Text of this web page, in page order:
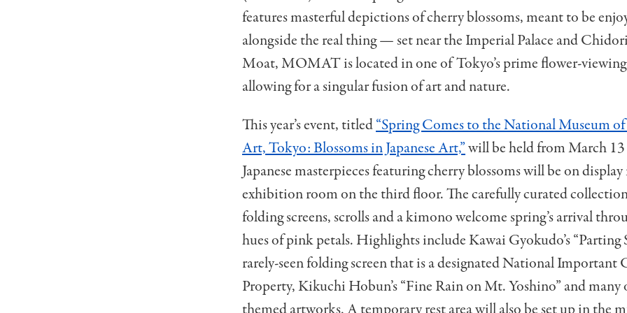
features masterful depictions of cherry blossoms, meant to be
alongside the real thing — set near the Imperial Palace and
Moat, MOMAT is located in one of Tokyo’s prime flower-viewing
allowing for a singular fusion of art and nature.
This year’s event, titled“Spring Comes to the National Museum
Art, Tokyo: Blossoms in Japanese Art,”will be held from March
Japanese masterpieces featuring cherry blossoms will be on display
exhibition room on the third floor. The carefully curated
folding screens, scrolls andakimono welcome spring’s arrival
hues of pink petals. Highlights include Kawai Gyokudo’s “Parting
rarely-seen folding screen that is a designated National Important
Property, Kikuchi Hobun’s “Fine Rain on Mt. Yoshino” and many